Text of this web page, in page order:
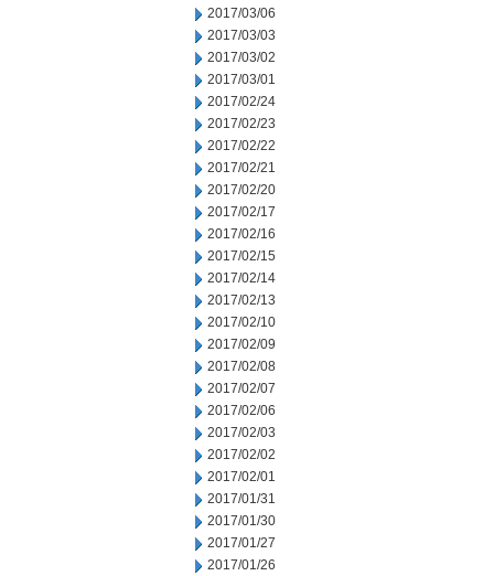
2017/03/06
2017/03/03
2017/03/02
2017/03/01
2017/02/24
2017/02/23
2017/02/22
2017/02/21
2017/02/20
2017/02/17
2017/02/16
2017/02/15
2017/02/14
2017/02/13
2017/02/10
2017/02/09
2017/02/08
2017/02/07
2017/02/06
2017/02/03
2017/02/02
2017/02/01
2017/01/31
2017/01/30
2017/01/27
2017/01/26